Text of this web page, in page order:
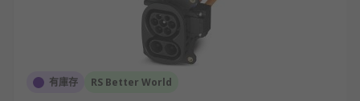
有庫存 RS Better World